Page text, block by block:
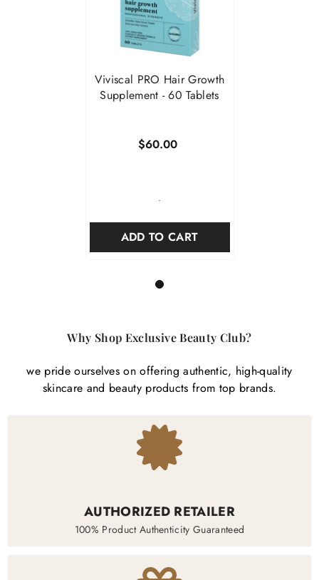
Viviscal PRO Hair Growth
Supplement - 60 Tablets
$60.00
-
ADD TO CART
1
Why Shop Exclusive Beauty Club?
we pride ourselves on offering authentic, high-quality
skincare and beauty products from top brands.
AUTHORIZED RETAILER
100% Product Authenticity Guaranteed